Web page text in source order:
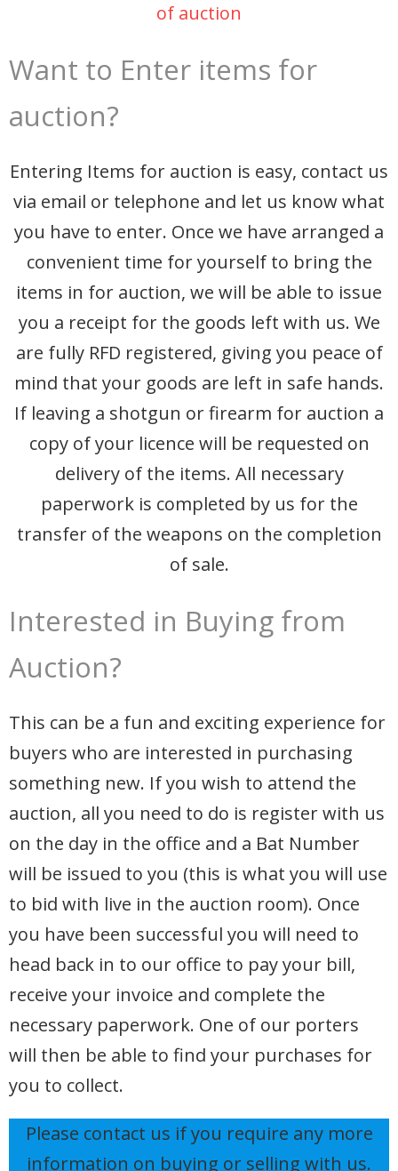
of auction
Want to Enter items for
auction?
Entering Items for auction is easy, contact us
via email or telephone and let us know what
you have to enter. Once we have arranged a
convenient time for yourself to bring the
items in for auction, we will be able to issue
you a receipt for the goods left with us. We
are fully RFD registered, giving you peace of
mind that your goods are left in safe hands.
If leaving a shotgun or firearm for auction a
copy of your licence will be requested on
delivery of the items. All necessary
paperwork is completed by us for the
transfer of the weapons on the completion
of sale.
Interested in Buying from
Auction?
This can be a fun and exciting experience for
buyers who are interested in purchasing
something new. If you wish to attend the
auction, all you need to do is register with us
on the day in the office and a Bat Number
will be issued to you (this is what you will use
to bid with live in the auction room). Once
you have been successful you will need to
head back in to our office to pay your bill,
receive your invoice and complete the
necessary paperwork. One of our porters
will then be able to find your purchases for
you to collect.
Please contact us if you require any more
information on buying or selling with us.